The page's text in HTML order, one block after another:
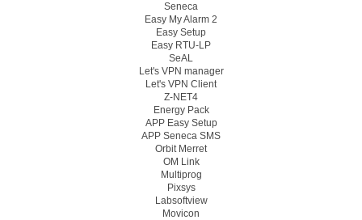
Seneca
Easy My Alarm 2
Easy Setup
Easy RTU-LP
SeAL
Let's VPN manager
Let's VPN Client
Z-NET4
Energy Pack
APP Easy Setup
APP Seneca SMS
Orbit Merret
OM Link
Multiprog
Pixsys
Labsoftview
Movicon